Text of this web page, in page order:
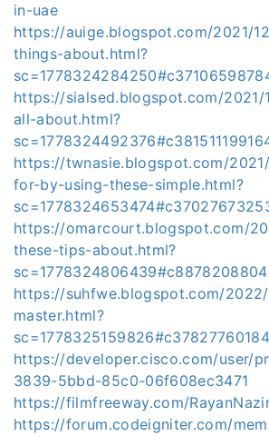
in-uae
https://auige.blogspot.com/2021/
things-about.html?
https://sialsed.blogspot.com/
all-about.html?
https://twnasie.blogspot.com/
for-by-using-these-simple.html?
https://omarcourt.blogspot.com/
these-tips-about.html?
https://suhfwe.blogspot.com/
master.html?
https://developer.cisco.com/user/
3839-5bbd-85c0-06f608ec3471
https://filmfreeway.com/
https://forum.codeigniter.com/